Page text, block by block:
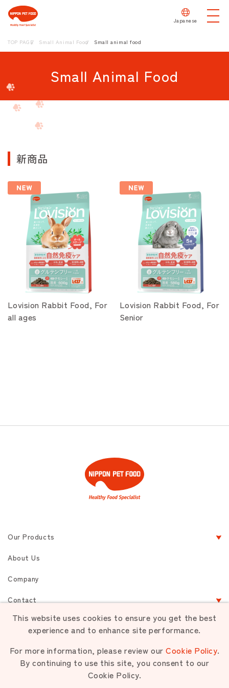
Japanese
TOP PAGE Small Animal Food Small animal food
Small Animal Food
新商品
Lovision Rabbit Food, For
all ages
Lovision Rabbit Food, For
Senior
This website uses cookies to ensure you get the best
experience and to enhance site performance.
For more information, please review ourCookie Policy.
By continuing to use this site, you consent to our
Cookie Policy.
Our Products
About Us
Company
Contact
Unauthorized use or reproduction of materials contained is strictly